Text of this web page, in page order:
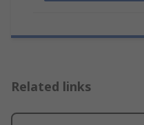
Related links